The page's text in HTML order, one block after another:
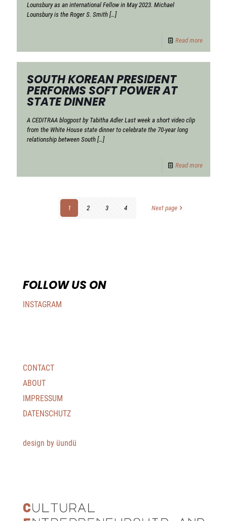
Lounsbury as an international Fellow in May 2023. Michael
Lounsbury is the Roger S. Smith […]
Read more
SOUTH KOREAN PRESIDENT
PERFORMS SOFT POWER AT
STATE DINNER
A CEDITRAA blogpost by Tabitha Adler Last week a short video clip
from the White House state dinner to celebrate the 70-year long
relationship between South […]
Read more
1 2 3 4 Next page
FOLLOW US ON
INSTAGRAM
CONTACT
ABOUT
IMPRESSUM
DATENSCHUTZ
design by üundü